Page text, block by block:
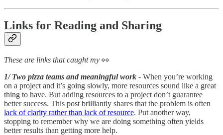
Links for Reading and Sharing
These are links that caught my 👀
1/ Two pizza teams and meaningful work - When you’re working
on a project and it’s going slowly, more resources sound like a great
thing to have. But adding resources to a project don’t guarantee
better success. This post brilliantly shares that the problem is often
lack of clarity rather than lack of resource. Put another way,
stopping to remember why we are doing something often yields
better results than getting more help.